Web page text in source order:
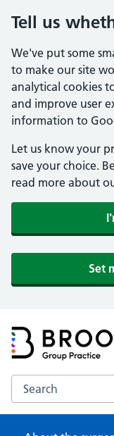
Tell us
We've put some
to make our site
analytical cookies
and improve user
information to
Let us know your
save your choice.
read more about
Set
Brookside
Partners in Healthcare
Search the